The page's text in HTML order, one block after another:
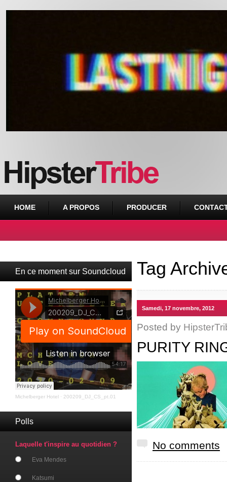
HOME A PROPOS PRODUCER
En ce moment sur Soundcloud
Michelberger Hotel · 200209_DJ_CS_pt.01
Polls
Laquelle t'inspire au quotidien ?
Eva Mendes
Katsumi
Tag
Samedi, 17 novembre, 2012
Posted by
PURITY
No comments